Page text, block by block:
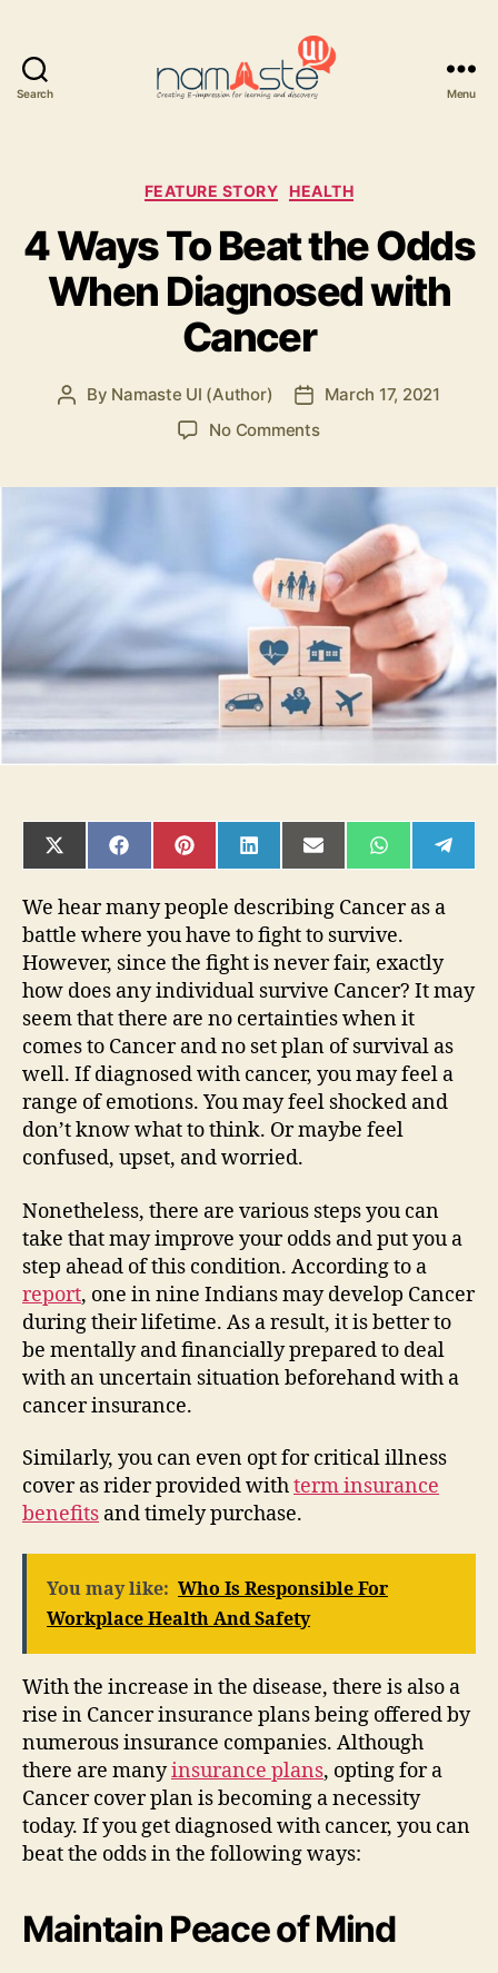
Search Menu
Categories
FEATURE STORY HEALTH
4 Ways To Beat the Odds
When Diagnosed with
Cancer
Post
By Namaste UI (Author)
Post
date
March 17, 2021
No Commentson
the
Odds
When
Diagnosed
with
Cancer
SHARE
ON
(TWITTER)
SHARE
ON
SHARE
ON
SHARE
ON
SHARE
ON
SHARE
ON ON
We hear many people describing Cancer as a
battle where you have to fight to survive.
However, since the fight is never fair, exactly
how does any individual survive Cancer? It may
seem that there are no certainties when it
comes to Cancer and no set plan of survival as
well. If diagnosed with cancer, you may feel a
range of emotions. You may feel shocked and
don’t know what to think. Or maybe feel
confused, upset, and worried.
Nonetheless, there are various steps you can
take that may improve your odds and put you a
step ahead of this condition. According to a
report, one in nine Indians may develop Cancer
during their lifetime. As a result, it is better to
be mentally and financially prepared to deal
with an uncertain situation beforehand with a
cancer insurance.
Similarly, you can even opt for critical illness
cover as rider provided withterm insurance
benefits and timely purchase.
You may like: Who Is Responsible For
Workplace Health And Safety
With the increase in the disease, there is also a
rise in Cancer insurance plans being offered by
numerous insurance companies. Although
there are manyinsurance plans, opting for a
Cancer cover plan is becoming a necessity
today. If you get diagnosed with cancer, you can
beat the odds in the following ways:
Maintain Peace of Mind